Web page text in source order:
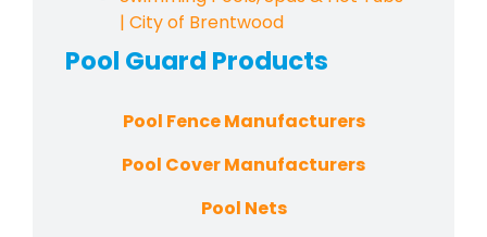
| City of Brentwood
Pool Guard Products
Pool Fence Manufacturers
Pool Cover Manufacturers
Pool Nets